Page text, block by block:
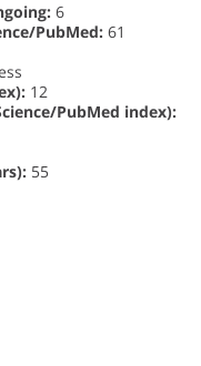
6
PubMed: 61
12
PubMed index):
55